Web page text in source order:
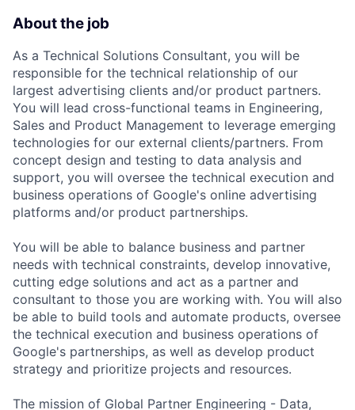
About the job
As a Technical Solutions Consultant, you will be
responsible for the technical relationship of our
largest advertising clients and/or product partners.
You will lead cross-functional teams in Engineering,
Sales and Product Management to leverage emerging
technologies for our external clients/partners. From
concept design and testing to data analysis and
support, you will oversee the technical execution and
business operations of Google's online advertising
platforms and/or product partnerships.
You will be able to balance business and partner
needs with technical constraints, develop innovative,
cutting edge solutions and act as a partner and
consultant to those you are working with. You will also
be able to build tools and automate products, oversee
the technical execution and business operations of
Google's partnerships, as well as develop product
strategy and prioritize projects and resources.
The mission of Global Partner Engineering - Data,